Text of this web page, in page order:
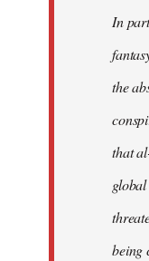
In
the
that
being